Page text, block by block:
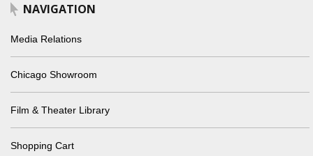
NAVIGATION
Media Relations
Chicago Showroom
Film & Theater Library
Shopping Cart